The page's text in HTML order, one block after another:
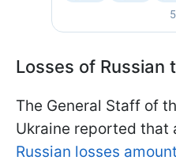
Losses of Russian
The General Staff of
Ukraine reported that
Russian losses